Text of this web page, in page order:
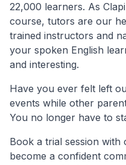
22,000 learners. As
course, tutors are our
trained instructors and
your spoken English
and interesting.
Have you ever felt left
events while other
You no longer have to
Book a trial session
become a confident